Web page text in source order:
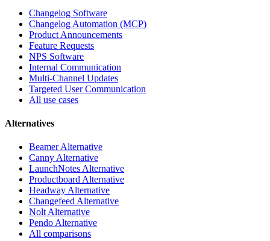
Changelog Software
Changelog Automation (MCP)
Product Announcements
Feature Requests
NPS Software
Internal Communication
Multi-Channel Updates
Targeted User Communication
All use cases
Alternatives
Beamer Alternative
Canny Alternative
LaunchNotes Alternative
Productboard Alternative
Headway Alternative
Changefeed Alternative
Nolt Alternative
Pendo Alternative
All comparisons